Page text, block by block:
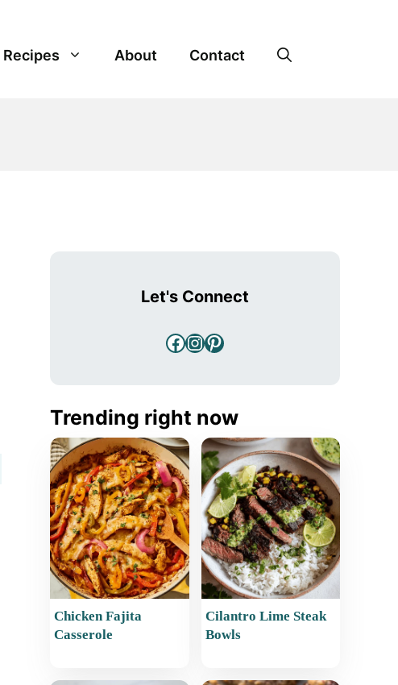
Recipes About Contact
Let's Connect
Facebook
Instagram
Pinterest
Trending right now
Chicken Fajita
Casserole
Cilantro Lime Steak
Bowls